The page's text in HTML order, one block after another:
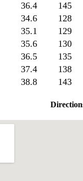
36.4
145
34.6
128
35.1
129
35.6
130
36.5
135
37.4
138
38.8 143